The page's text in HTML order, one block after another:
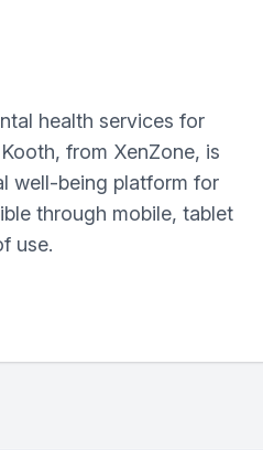
health services for
from XenZone, is
well-being platform for
through mobile, tablet
use.